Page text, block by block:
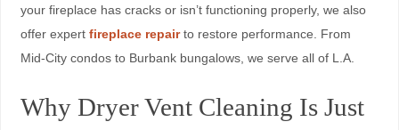
your fireplace has cracks or isn’t functioning properly, we also
offer expert fireplace repairto restore performance. From
Mid-City condos to Burbank bungalows, we serve all of L.A.
Why Dryer Vent Cleaning Is Just